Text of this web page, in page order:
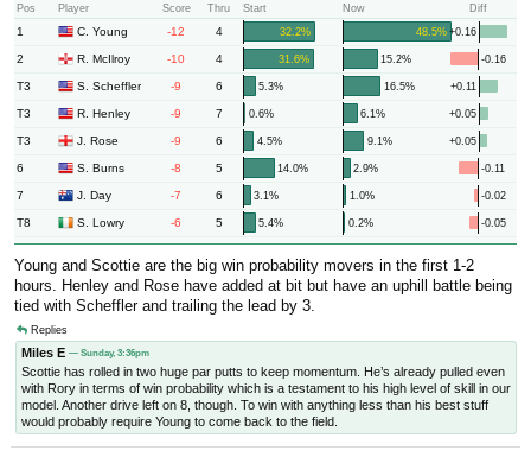
Pos
Player Score Thru Start Now Diff
1 C. Young -12 4 32.2% 48.5% +0.16
2 R. McIlroy -10 4 31.6% 15.2% -0.16
T3 S. Scheffler -9 6 5.3% 16.5% +0.11
T3 R. Henley -9 7 0.6% 6.1% +0.05
T3 J. Rose -9 6 4.5% 9.1% +0.05
6 S. Burns -8 5 14.0% 2.9% -0.11
7 J. Day -7 6 3.1% 1.0% -0.02
T8 S. Lowry -6 5 5.4% 0.2% -0.05
Young and Scottie are the big win probability movers in the first 1-2
hours. Henley and Rose have added at bit but have an uphill battle being
tied with Scheffler and trailing the lead by 3.
Replies
Miles E — Sunday, 3:36pm
Scottie has rolled in two huge par putts to keep momentum. He’s already pulled even
with Rory in terms of win probability which is a testament to his high level of skill in our
model. Another drive left on 8, though. To win with anything less than his best stuff
would probably require Young to come back to the field.